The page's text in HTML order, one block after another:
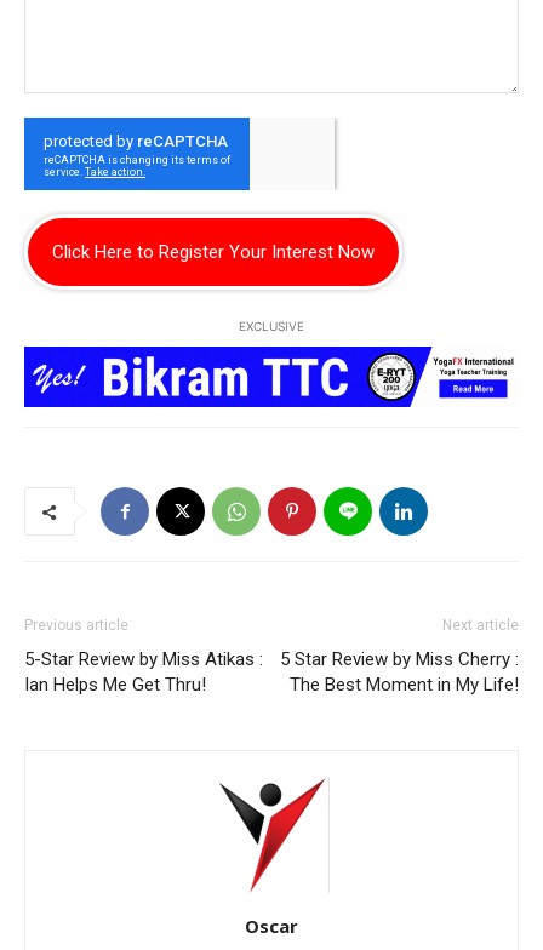
Click Here to Register Your Interest Now
EXCLUSIVE
Previous article
5-Star Review by Miss Atikas :
Ian Helps Me Get Thru!
Next article
5 Star Review by Miss Cherry :
The Best Moment in My Life!
Oscar